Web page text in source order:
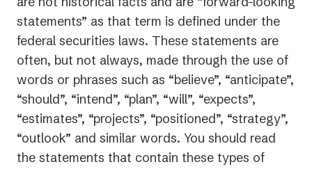
statements” as that term is defined under the
federal securities laws. These statements are
often, but not always, made through the use of
words or phrases such as “believe”, “anticipate”,
“should”, “intend”, “plan”, “will”, “expects”,
“estimates”, “projects”, “positioned”, “strategy”,
“outlook” and similar words. You should read
the statements that contain these types of